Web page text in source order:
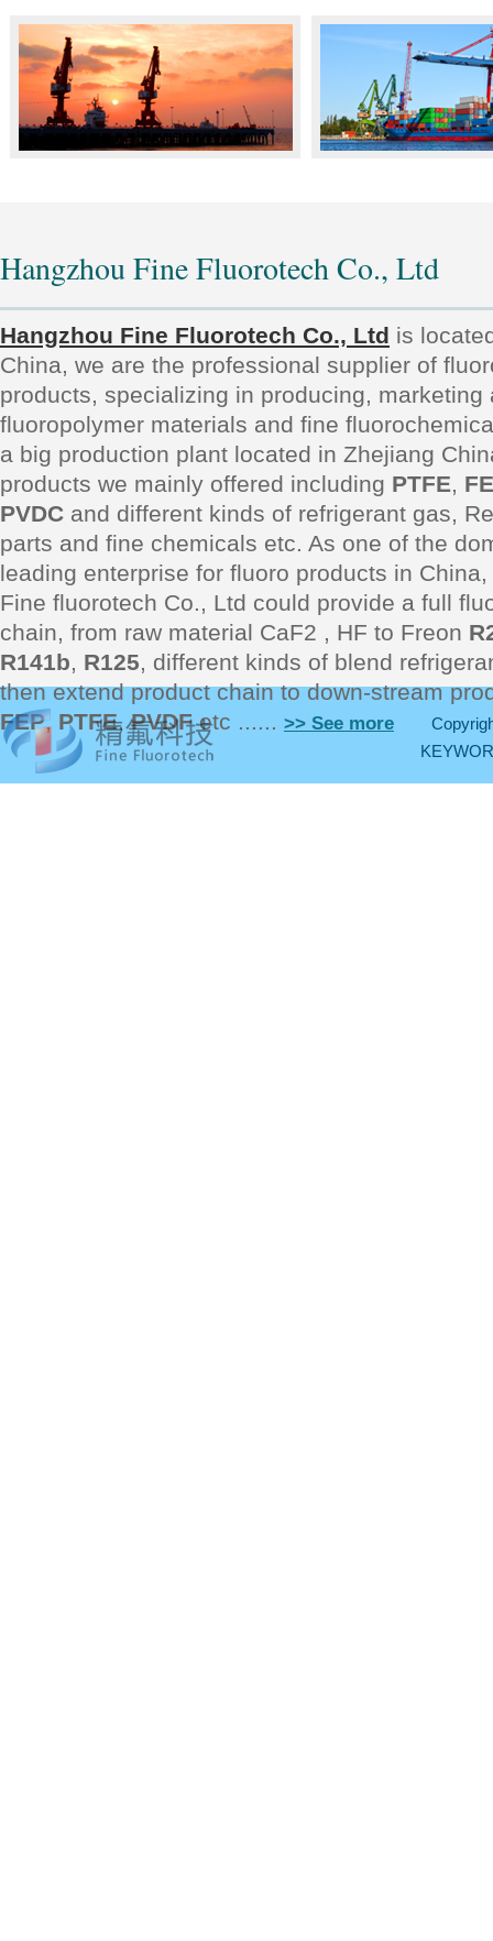
Hangzhou Fine Fluorotech Co., Ltd
Hangzhou Fine Fluorotech Co., Ltd is
China, we are the professional supplier of
products, specializing in producing, marketing
fluoropolymer materials and fine
a big production plant located in Zhejiang
products we mainly offered including PTFE,
PVDC and different kinds of refrigerant gas,
parts and fine chemicals etc. As one of the
leading enterprise for fluoro products in
Fine fluorotech Co., Ltd could provide a full
chain, from raw material CaF2 , HF to Freon
R141b, R125, different kinds of blend
then extend product chain to down-stream
FEP, PTFE,PVDFetc ...... >> See more